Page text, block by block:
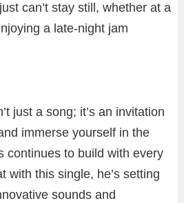
just can’t stay still, whether at a
a late-night jam
just a song; it’s an invitation
immerse yourself in the
continues to build with every
with this single, he’s setting
sounds and